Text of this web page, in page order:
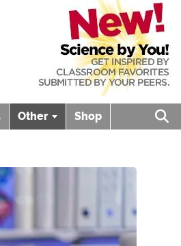
Other Shop